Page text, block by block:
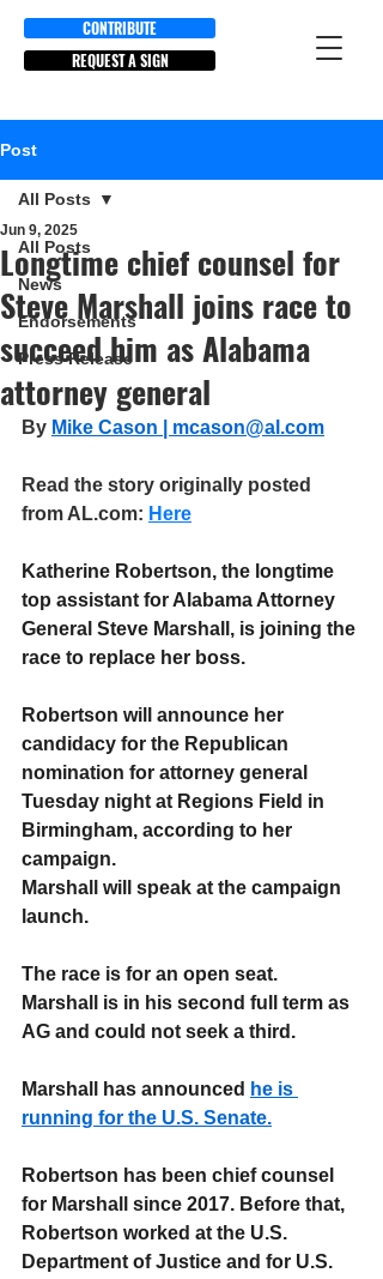
CONTRIBUTE
REQUEST A SIGN
Post
All Posts
News
Endorsements
Press Release
All Posts
Longtime chief counsel for
Steve Marshall joins race to
succeed him as Alabama
attorney general
Jun 9, 2025
By Mike Cason | mcason@al.com
Read the story originally posted
from AL.com: Here
Katherine Robertson, the longtime
top assistant for Alabama Attorney
General Steve Marshall, is joining the
race to replace her boss.
Robertson will announce her
candidacy for the Republican
nomination for attorney general
Tuesday night at Regions Field in
Birmingham, according to her
campaign.
Marshall will speak at the campaign
launch.
The race is for an open seat.
Marshall is in his second full term as
AG and could not seek a third.
Marshall has announced he is
running for the U.S. Senate.
Robertson has been chief counsel
for Marshall since 2017. Before that,
Robertson worked at the U.S.
Department of Justice and for U.S.